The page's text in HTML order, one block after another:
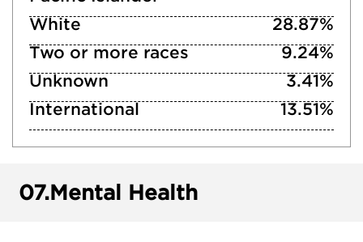
White
28.87%
Two or more races
9.24%
Unknown
3.41%
International
13.51%
07.Mental Health